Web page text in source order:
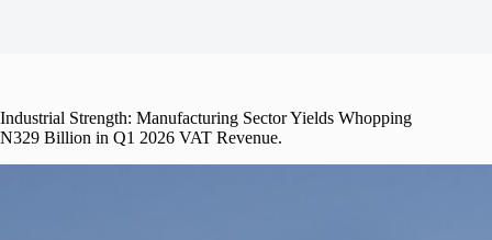
Industrial Strength: Manufacturing Sector Yields Whopping
N329 Billion in Q1 2026 VAT Revenue.